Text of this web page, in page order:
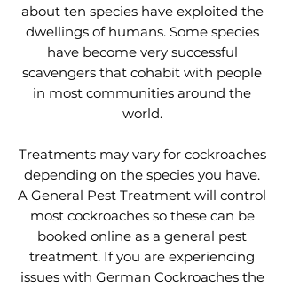
about ten species have exploited the
dwellings of humans. Some species
have become very successful
scavengers that cohabit with people
in most communities around the
world.
Treatments may vary for cockroaches
depending on the species you have.
A General Pest Treatment will control
most cockroaches so these can be
booked online as a general pest
treatment. If you are experiencing
issues with German Cockroaches the